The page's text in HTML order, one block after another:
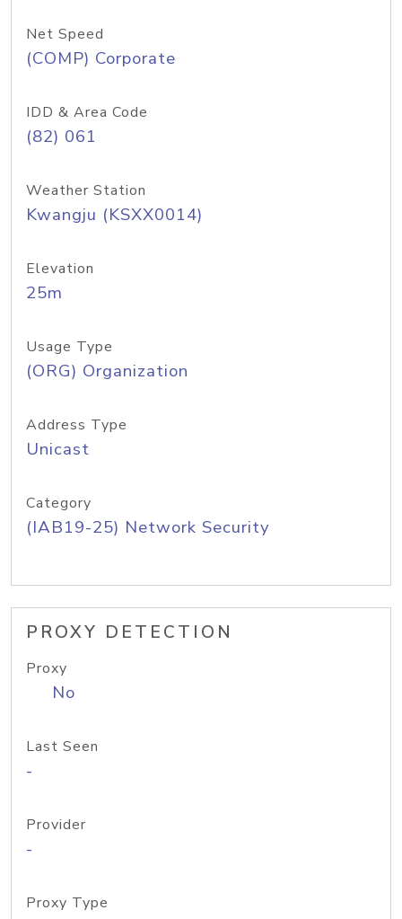
Net Speed
(COMP) Corporate
IDD & Area Code
(82) 061
Weather Station
Kwangju (KSXX0014)
Elevation
25m
Usage Type
(ORG) Organization
Address Type
Unicast
Category
(IAB19-25) Network Security
PROXY DETECTION
Proxy
No
Last Seen
-
Provider
-
Proxy Type